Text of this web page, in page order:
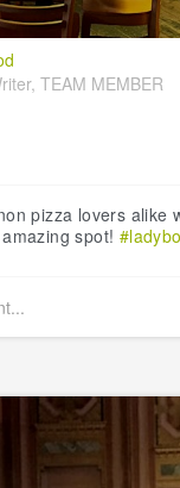
TEAM MEMBER
pizza lovers alike
spot!